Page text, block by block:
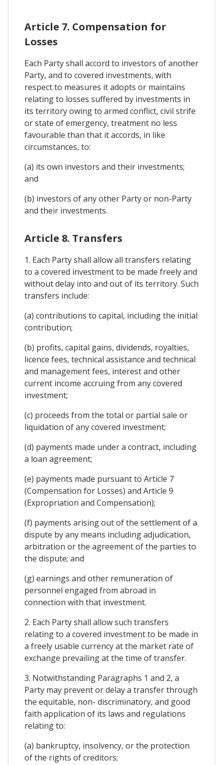
Article 7. Compensation for
Losses
Each Party shall accord to investors of another
Party, and to covered investments, with
respect to measures it adopts or maintains
relating to losses suffered by investments in
its territory owing to armed conflict, civil strife
or state of emergency, treatment no less
favourable than that it accords, in like
circumstances, to:
(a) its own investors and their investments;
and
(b) investors of any other Party or non-Party
and their investments.
Article 8. Transfers
1. Each Party shall allow all transfers relating
to a covered investment to be made freely and
without delay into and out of its territory. Such
transfers include:
(a) contributions to capital, including the initial
contribution;
(b) profits, capital gains, dividends, royalties,
licence fees, technical assistance and technical
and management fees, interest and other
current income accruing from any covered
investment;
(c) proceeds from the total or partial sale or
liquidation of any covered investment;
(d) payments made under a contract, including
a loan agreement;
(e) payments made pursuant to Article 7
(Compensation for Losses) and Article 9
(Expropriation and Compensation);
(f) payments arising out of the settlement of a
dispute by any means including adjudication,
arbitration or the agreement of the parties to
the dispute; and
(g) earnings and other remuneration of
personnel engaged from abroad in
connection with that investment.
2. Each Party shall allow such transfers
relating to a covered investment to be made in
a freely usable currency at the market rate of
exchange prevailing at the time of transfer.
3. Notwithstanding Paragraphs 1 and 2, a
Party may prevent or delay a transfer through
the equitable, non- discriminatory, and good
faith application of its laws and regulations
relating to:
(a) bankruptcy, insolvency, or the protection
of the rights of creditors;